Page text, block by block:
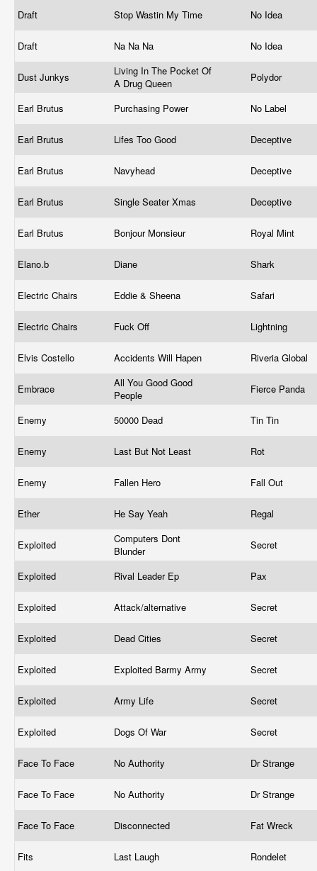
Draft Stop Wastin My Time No Idea
Draft Na Na Na No Idea
Dust Junkys
Living In The Pocket Of
A Drug Queen
Polydor
Earl Brutus Purchasing Power No Label
Earl Brutus Lifes Too Good Deceptive
Earl Brutus Navyhead Deceptive
Earl Brutus Single Seater Xmas Deceptive
Earl Brutus Bonjour Monsieur Royal Mint
Elano.b Diane Shark
Electric Chairs Eddie & Sheena Safari
Electric Chairs Fuck Off Lightning
Elvis Costello Accidents Will Hapen Riveria Global
Embrace
All You Good Good
People
Fierce Panda
Enemy 50000 Dead Tin Tin
Enemy Last But Not Least Rot
Enemy Fallen Hero Fall Out
Ether He Say Yeah Regal
Exploited
Computers Dont
Blunder
Secret
Exploited Rival Leader Ep Pax
Exploited Attack/alternative Secret
Exploited Dead Cities Secret
Exploited Exploited Barmy Army Secret
Exploited Army Life Secret
Exploited Dogs Of War Secret
Face To Face No Authority Dr Strange
Face To Face No Authority Dr Strange
Face To Face Disconnected Fat Wreck
Fits Last Laugh Rondelet